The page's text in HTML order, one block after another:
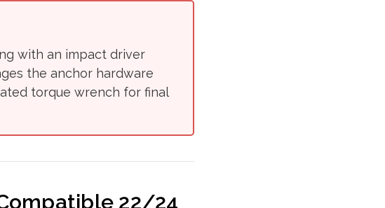
with an impact driver
the anchor hardware
torque wrench for final
22/24